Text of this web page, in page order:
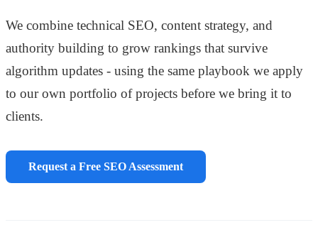
We combine technical SEO, content strategy, and
authority building to grow rankings that survive
algorithm updates - using the same playbook we apply
to our own portfolio of projects before we bring it to
clients.
Request a Free SEO Assessment